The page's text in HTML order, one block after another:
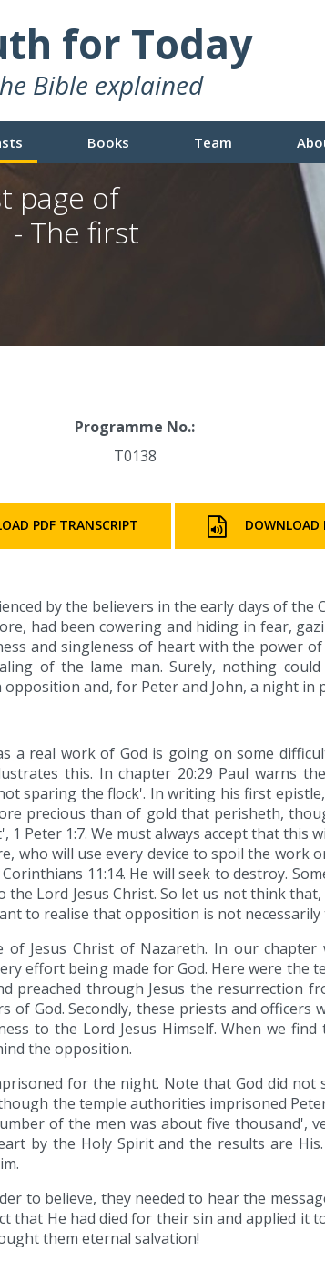
for Today
Bible explained
Books Team
page of
- The first
Programme No.:
T0138
PDF TRANSCRIPT DOWNLOAD
by the believers in the early days of the
had been cowering and hiding in fear,
and singleness of heart with the power
of the lame man. Surely, nothing
and, for Peter and John, a night in
a real work of God is going on some
this. In chapter 20:29 Paul warns
sparing the flock'. In writing his first
precious than of gold that perisheth,
Peter 1:7. We must always accept that this
who will use every device to spoil the
11:14. He will seek to destroy.
Lord Jesus Christ. So let us not think
to realise that opposition is not
of Jesus Christ of Nazareth. In our
effort being made for God. Here were the
preached through Jesus the resurrection
God. Secondly, these priests and
to the Lord Jesus Himself. When we
the opposition.
for the night. Note that God did
the temple authorities imprisoned
of the men was about five thousand',
by the Holy Spirit and the results are
to believe, they needed to hear the
that He had died for their sin and applied it
them eternal salvation!